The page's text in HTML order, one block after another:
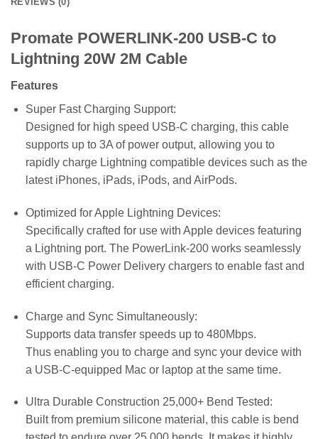
Promate POWERLINK-200 USB-C to
Lightning 20W 2M Cable
Features
Super Fast Charging Support:
Designed for high speed USB-C charging, this cable
supports up to 3A of power output, allowing you to
rapidly charge Lightning compatible devices such as the
latest iPhones, iPads, iPods, and AirPods.
Optimized for Apple Lightning Devices:
Specifically crafted for use with Apple devices featuring
a Lightning port. The PowerLink-200 works seamlessly
with USB-C Power Delivery chargers to enable fast and
efficient charging.
Charge and Sync Simultaneously:
Supports data transfer speeds up to 480Mbps.
Thus enabling you to charge and sync your device with
a USB-C-equipped Mac or laptop at the same time.
Ultra Durable Construction 25,000+ Bend Tested:
Built from premium silicone material, this cable is bend